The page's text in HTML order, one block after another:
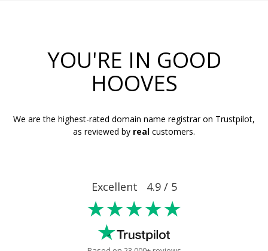
YOU'RE IN GOOD
HOOVES
We are the highest-rated domain name registrar on Trustpilot,
as reviewed by real customers.
Excellent 4.9 / 5
★★★★★